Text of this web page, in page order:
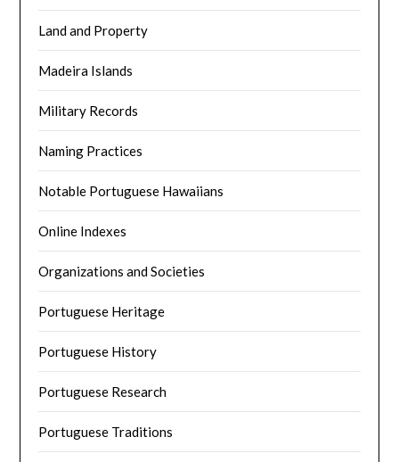
Land and Property
Madeira Islands
Military Records
Naming Practices
Notable Portuguese Hawaiians
Online Indexes
Organizations and Societies
Portuguese Heritage
Portuguese History
Portuguese Research
Portuguese Traditions